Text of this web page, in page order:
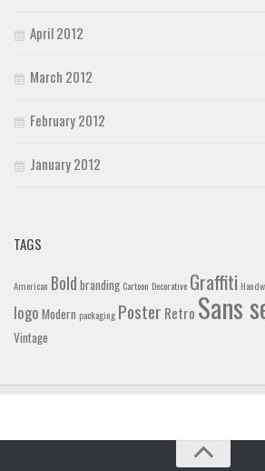
April 2012
March 2012
February 2012
January 2012
TAGS
American Bold branding Cartoon Decorative Graffiti
logo Modern packaging Poster Retro Sans
Vintage